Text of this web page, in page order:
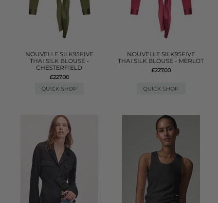
NOUVELLE SILK95FIVE
THAI SILK BLOUSE -
CHESTERFIELD
£227.00
QUICK SHOP
NOUVELLE SILK95FIVE
THAI SILK BLOUSE - MERLOT
£227.00
QUICK SHOP